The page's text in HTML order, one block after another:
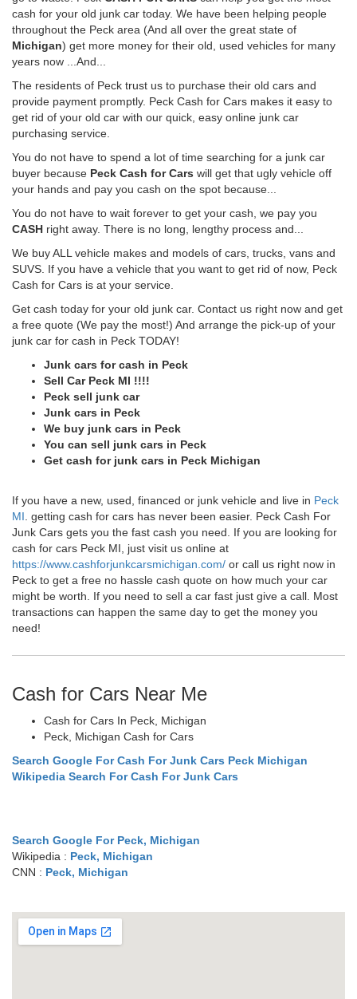
cash for your old junk car today. We have been helping people
throughout the Peck area (And all over the great state of
Michigan) get more money for their old, used vehicles for many
years now ...And...
The residents of Peck trust us to purchase their old cars and
provide payment promptly. Peck Cash for Cars makes it easy to
get rid of your old car with our quick, easy online junk car
purchasing service.
You do not have to spend a lot of time searching for a junk car
buyer because Peck Cash for Cars will get that ugly vehicle off
your hands and pay you cash on the spot because...
You do not have to wait forever to get your cash, we pay you
CASH right away. There is no long, lengthy process and...
We buy ALL vehicle makes and models of cars, trucks, vans and
SUVS. If you have a vehicle that you want to get rid of now, Peck
Cash for Cars is at your service.
Get cash today for your old junk car. Contact us right now and get
a free quote (We pay the most!) And arrange the pick-up of your
junk car for cash in Peck TODAY!
Junk cars for cash in Peck
Sell Car Peck MI !!!!
Peck sell junk car
Junk cars in Peck
We buy junk cars in Peck
You can sell junk cars in Peck
Get cash for junk cars in Peck Michigan
If you have a new, used, financed or junk vehicle and live in Peck
MI . getting cash for cars has never been easier. Peck Cash For
Junk Cars gets you the fast cash you need. If you are looking for
cash for cars Peck MI, just visit us online at
https://www.cashforjunkcarsmichigan.com/ or call us right now in
Peck to get a free no hassle cash quote on how much your car
might be worth. If you need to sell a car fast just give a call. Most
transactions can happen the same day to get the money you
need!
Cash for Cars Near Me
Cash for Cars In Peck, Michigan
Peck, Michigan Cash for Cars
Search Google For Cash For Junk Cars Peck Michigan
Wikipedia Search For Cash For Junk Cars
Search Google For Peck, Michigan
Wikipedia : Peck, Michigan
CNN : Peck, Michigan